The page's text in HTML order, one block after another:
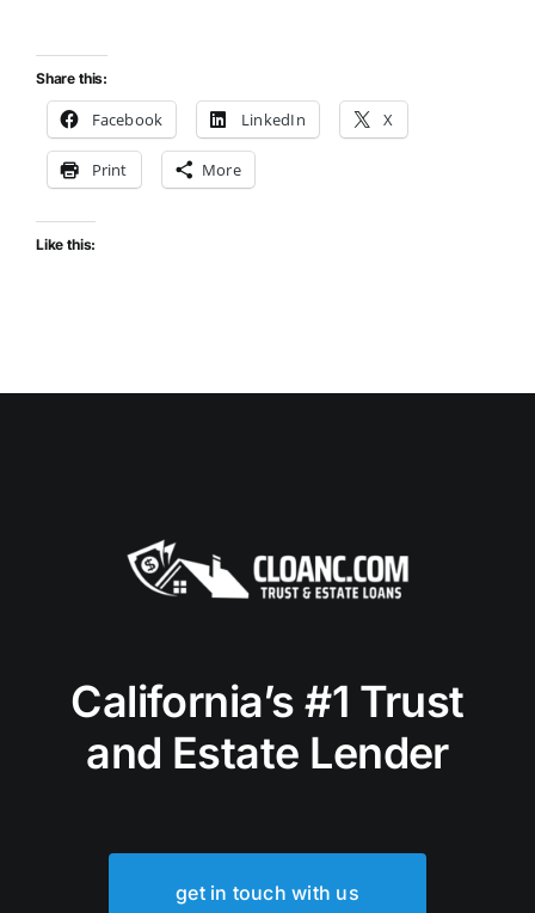
Share this:
Facebook LinkedIn X
Print More
Like this:
California’s #1 Trust
and Estate Lender
get in touch with us